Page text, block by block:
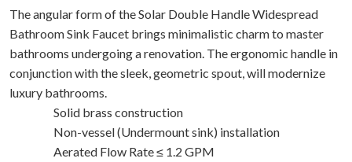
The angular form of the Solar Double Handle Widespread
Bathroom Sink Faucet brings minimalistic charm to master
bathrooms undergoing a renovation. The ergonomic handle in
conjunction with the sleek, geometric spout, will modernize
luxury bathrooms.
Solid brass construction
Non-vessel (Undermount sink) installation
Aerated Flow Rate ≤ 1.2 GPM